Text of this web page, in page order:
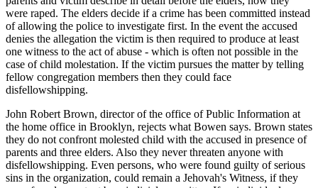
were raped. The elders decide if a crime has been committed instead
of allowing the police to investigate first. In the event the accused
denies the allegation the victim is then required to produce at least
one witness to the act of abuse - which is often not possible in the
case of child molestation. If the victim pursues the matter by telling
fellow congregation members then they could face
disfellowshipping.
John Robert Brown, director of the office of Public Information at
the home office in Brooklyn, rejects what Bowen says. Brown states
they do not confront molested child with the accused in presence of
parents and three elders. Also they never threaten anyone with
disfellowshipping. Even persons, who were found guilty of serious
sins in the organization, could remain a Jehovah's Witness, if they